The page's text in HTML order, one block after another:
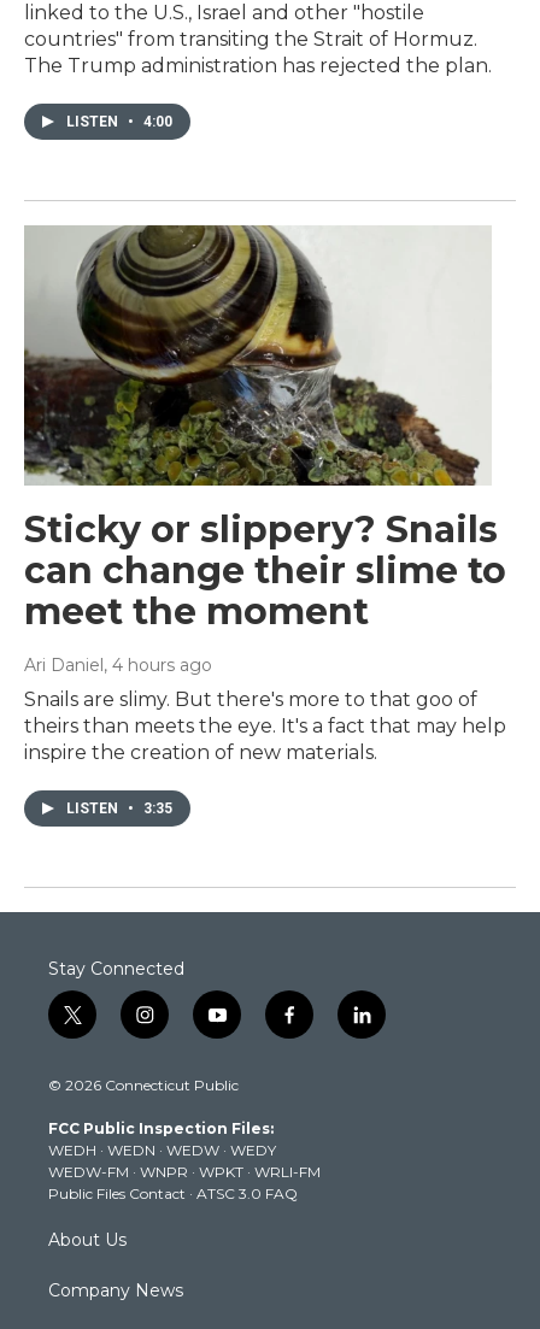
linked to the U.S., Israel and other "hostile
countries" from transiting the Strait of Hormuz.
The Trump administration has rejected the plan.
LISTEN • 4:00
Sticky or slippery? Snails
can change their slime to
meet the moment
Ari Daniel, 4 hours ago
Snails are slimy. But there's more to that goo of
theirs than meets the eye. It's a fact that may help
inspire the creation of new materials.
LISTEN • 3:35
Stay Connected
t
w
t
e
r
i
n
t
g
r
a
m
y
o
t
b
e
f
a
k
l
i
© 2026 Connecticut Public
FCC Public Inspection Files:
WEDH · WEDN · WEDW · WEDY
WEDW-FM · WNPR · WPKT · WRLI-FM
Public Files Contact · ATSC 3.0 FAQ
About Us
Company News